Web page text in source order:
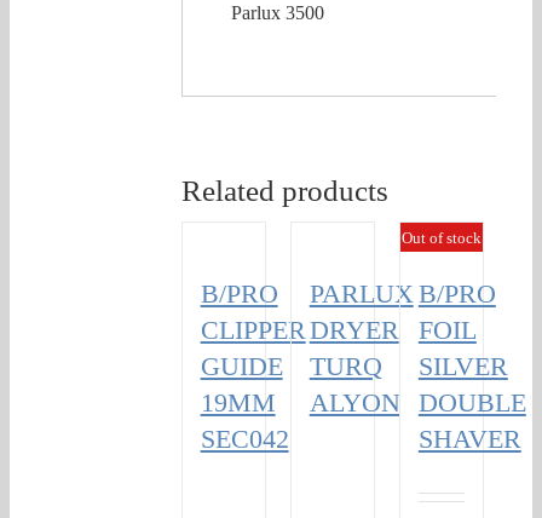
Parlux 3500
Related products
B/PRO
CLIPPER
GUIDE
19MM
SEC042
PARLUX
DRYER
TURQ
ALYON
Out of stock
B/PRO
FOIL
SILVER
DOUBLE
SHAVER